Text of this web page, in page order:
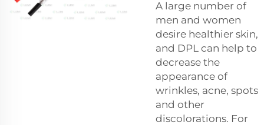
A large number of
men and women
desire healthier skin,
and DPL can help to
decrease the
appearance of
wrinkles, acne, spots
and other
discolorations. For